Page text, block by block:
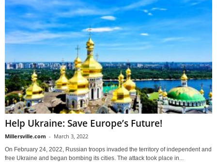
Help Ukraine: Save Europe’s Future!
Millersville.com - March 3, 2022
On February 24, 2022, Russian troops invaded the territory of independent and
free Ukraine and began bombing its cities. The attack took place in...